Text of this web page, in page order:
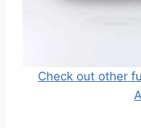
Check out other